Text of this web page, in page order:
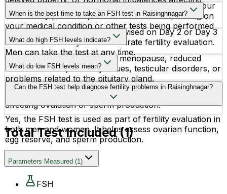
reproductive health.
Fasting is not required for an FSH test. However, your
doctor may provide specific instructions depending on
your medical condition or other tests being performed
together.
When is the best time to take an FSH test in Raisinghnagar?
For women, the test is often advised on Day 2 or Day 3
of the menstrual cycle for accurate fertility evaluation.
Men can take the test at any time.
What do high FSH levels indicate?
High FSH levels may indicate menopause, reduced
ovarian reserve, infertility issues, testicular disorders, or
problems related to the pituitary gland.
What do low FSH levels mean?
Low FSH levels may suggest hormonal imbalance,
pituitary gland disorders, delayed puberty, or issues
affecting ovulation or sperm production.
Can the FSH test help diagnose fertility problems in Raisinghnagar?
Yes, the FSH test is used as part of fertility evaluation in
both men and women. It helps assess ovarian function,
egg reserve, and sperm production.
Total Test Included (1)
Parameters Measured (1)
FSH